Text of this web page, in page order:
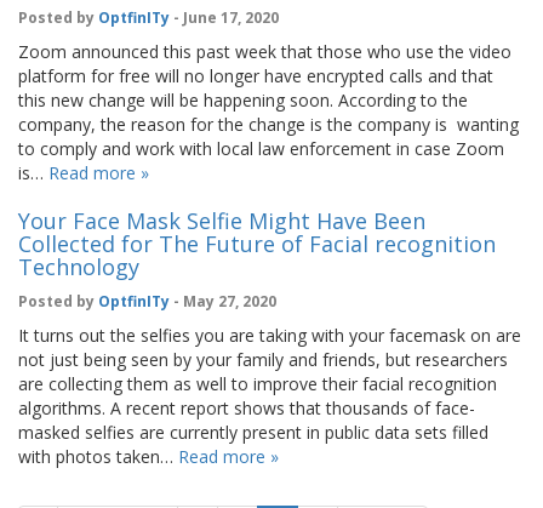
Posted by OptfinITy - June 17, 2020
Zoom announced this past week that those who use the video
platform for free will no longer have encrypted calls and that
this new change will be happening soon. According to the
company, the reason for the change is the company is wanting
to comply and work with local law enforcement in case Zoom
is… Read more »
Your Face Mask Selfie Might Have Been
Collected for The Future of Facial recognition
Technology
Posted by OptfinITy - May 27, 2020
It turns out the selfies you are taking with your facemask on are
not just being seen by your family and friends, but researchers
are collecting them as well to improve their facial recognition
algorithms. A recent report shows that thousands of face-
masked selfies are currently present in public data sets filled
with photos taken… Read more »